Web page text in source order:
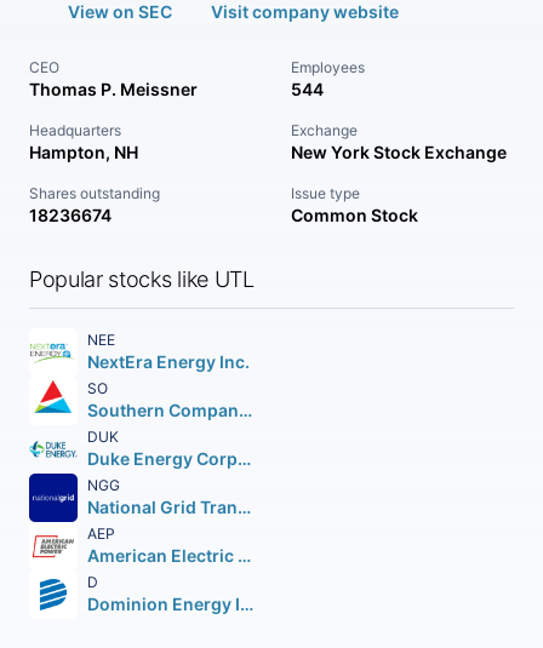
View on SEC
Visit company website
CEO
Thomas P. Meissner
Employees
544
Headquarters
Hampton, NH
Exchange
New York Stock Exchange
Shares outstanding
18236674
Issue type
Common Stock
Popular stocks like UTL
NEE
NextEra Energy Inc.
SO
Southern Company (The)
DUK
Duke Energy Corporation (Holding Company)
NGG
National Grid Transco PLC PLC (NEW) American Depositary Shares
AEP
American Electric Power Company Inc.
D
Dominion Energy Inc.